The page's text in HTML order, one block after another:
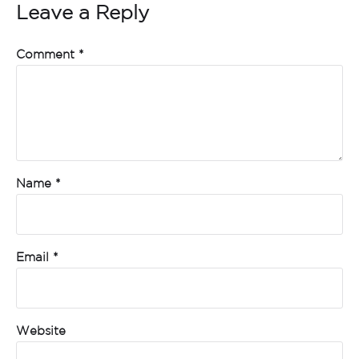
Leave a Reply
Comment *
Name *
Email *
Website